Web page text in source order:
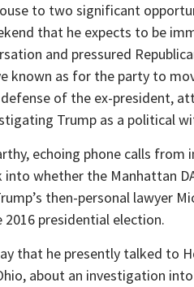
to two significant
that he expects to be
and pressured
known as for the party to
of the ex-president,
Trump as a political
echoing phone calls
whether the Manhattan
then-personal lawyer
presidential election.
that he presently talked to
about an investigation